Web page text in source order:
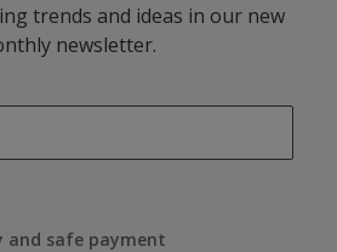
trends and ideas in our new
newsletter.
and safe payment